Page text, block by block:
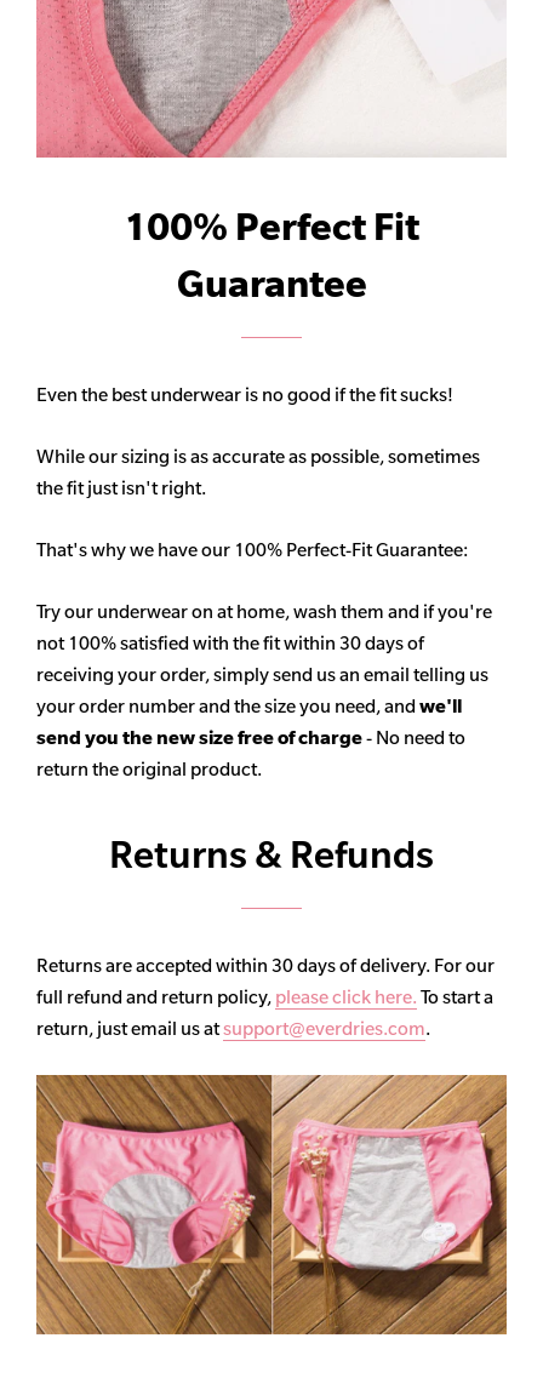
100% Perfect Fit
Guarantee
Even the best underwear is no good if the fit sucks!
While our sizing is as accurate as possible, sometimes
the fit just isn't right.
That's why we have our 100% Perfect-Fit Guarantee:
Try our underwear on at home, wash them and if you're
not 100% satisfied with the fit within 30 days of
receiving your order, simply send us an email telling us
your order number and the size you need, and we'll
send you the new size free of charge- No need to
return the original product.
Returns & Refunds
Returns are accepted within 30 days of delivery. For our
full refund and return policy, please click here. To start a
return, just email us atsupport@everdries.com.